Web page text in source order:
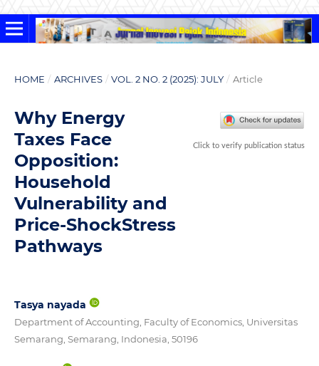
HOME / ARCHIVES / VOL. 2 NO. 2 (2025): JULY / Article
Why Energy
Taxes Face
Opposition:
Household
Vulnerability and
Price-ShockStress
Pathways
Click to verify publication status
Tasya nayada
Department of Accounting, Faculty of Economics, Universitas
Semarang, Semarang, Indonesia, 50196